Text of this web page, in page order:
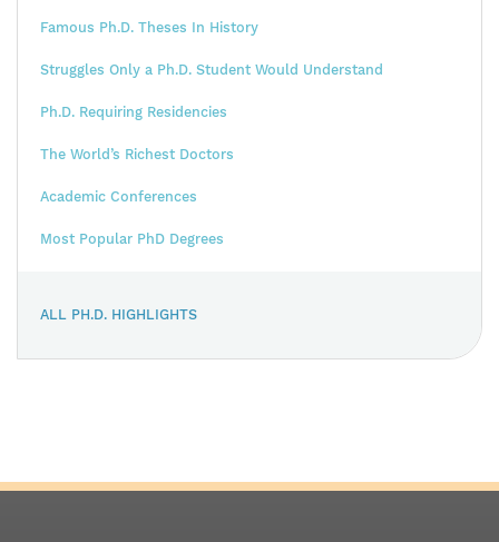
Famous Ph.D. Theses In History
Struggles Only a Ph.D. Student Would Understand
Ph.D. Requiring Residencies
The World’s Richest Doctors
Academic Conferences
Most Popular PhD Degrees
ALL PH.D. HIGHLIGHTS